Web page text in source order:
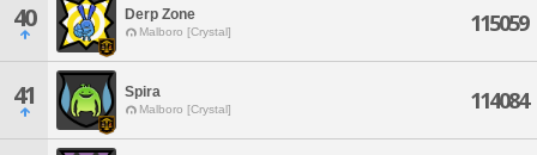
40 Derp Zone
Malboro [Crystal] 115059
41 Spira
Malboro [Crystal] 114084